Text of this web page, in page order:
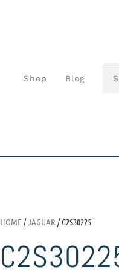
Shop Blog
HOME /JAGUAR / C2S30225